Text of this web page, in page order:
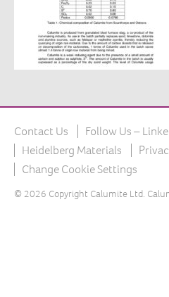
What is Calumite?
How Calumite is used
Furnace efficiencies
Glass quality
Environmental
Contact Us
Follow Us –
Heidelberg Materials
Change Cookie Settings
© 2026 Copyright Calumite Ltd.